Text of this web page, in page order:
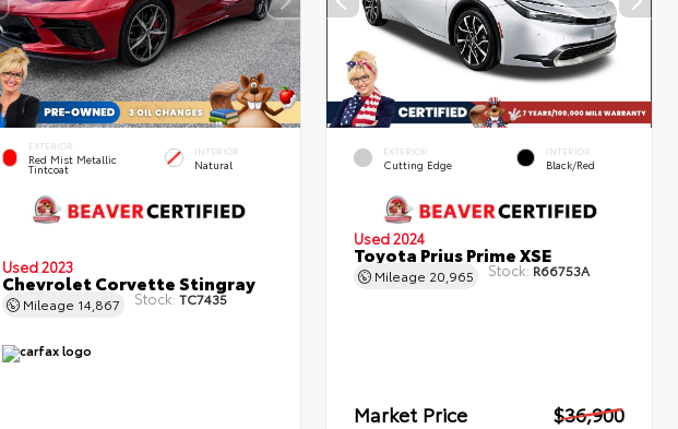
EXTERIOR
Red Mist Metallic
Tintcoat
INTERIOR
Natural
Used 2023
Chevrolet Corvette Stingray
Mileage 14,867 Stock: TC7435
EXTERIOR
Cutting Edge
INTERIOR
Black/Red
Used 2024
Toyota Prius Prime XSE
Mileage 20,965 Stock: R66753A
Market Price
$36,900